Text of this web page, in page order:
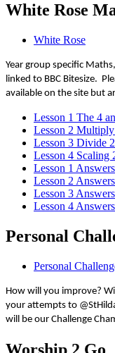
White Rose
White Rose
Year group specific
linked to BBC Bitesize.
available on the site but
Lesson 1 The 4
Lesson 2
Lesson 3 Divide
Lesson 4 Scaling
Lesson 1
Lesson 2
Lesson 3
Lesson 4
Personal
Personal
How will you improve?
your attempts to
will be our Challenge